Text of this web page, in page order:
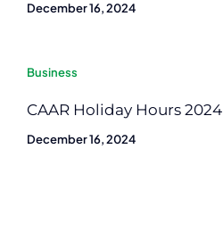
December 16, 2024
Business
CAAR Holiday Hours 2024
December 16, 2024